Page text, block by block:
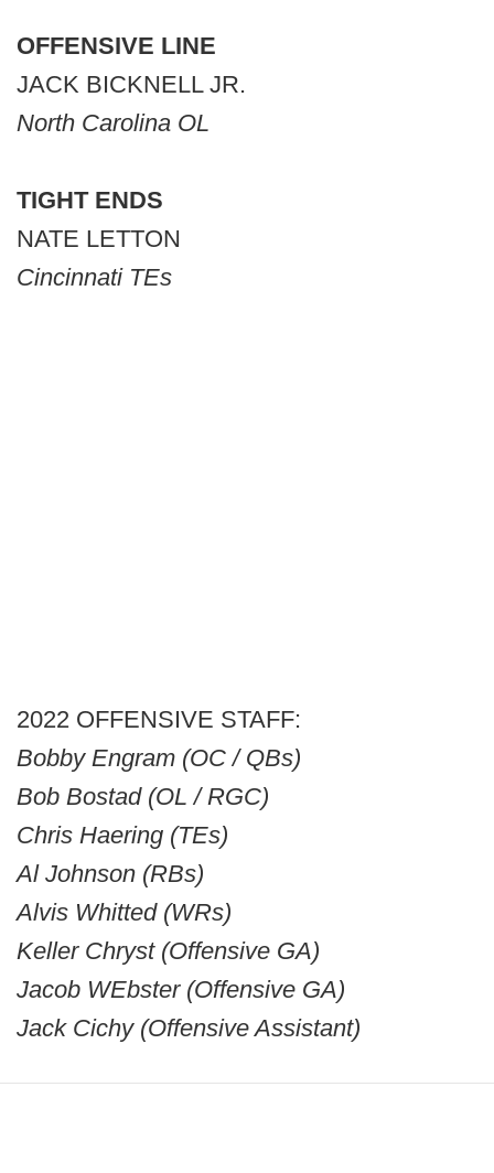
OFFENSIVE LINE
JACK BICKNELL JR.
North Carolina OL
TIGHT ENDS
NATE LETTON
Cincinnati TEs
2022 OFFENSIVE STAFF:
Bobby Engram (OC / QBs)
Bob Bostad (OL / RGC)
Chris Haering (TEs)
Al Johnson (RBs)
Alvis Whitted (WRs)
Keller Chryst (Offensive GA)
Jacob WEbster (Offensive GA)
Jack Cichy (Offensive Assistant)